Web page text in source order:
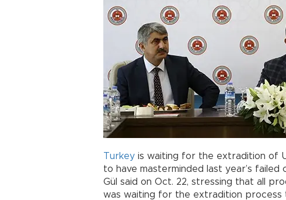
Turkey is waiting for the extradition of
to have masterminded last year’s
Gül said on Oct. 22, stressing that all
was waiting for the extradition process